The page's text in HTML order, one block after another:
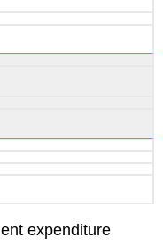
expenditure